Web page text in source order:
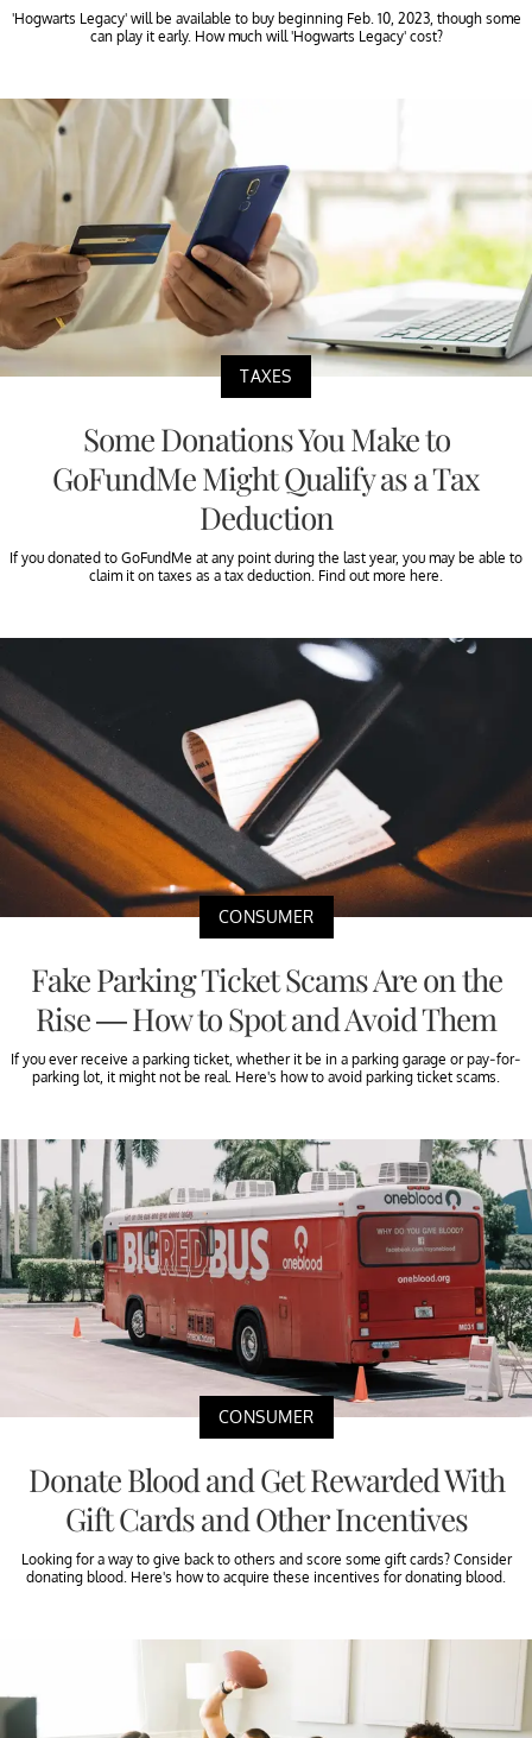
'Hogwarts Legacy' will be available to buy beginning Feb. 10, 2023, though some
can play it early. How much will 'Hogwarts Legacy' cost?
TAXES
Some Donations You Make to
GoFundMe Might Qualify as a Tax
Deduction
If you donated to GoFundMe at any point during the last year, you may be able to
claim it on taxes as a tax deduction. Find out more here.
CONSUMER
Fake Parking Ticket Scams Are on the
Rise — How to Spot and Avoid Them
If you ever receive a parking ticket, whether it be in a parking garage or pay-for-
parking lot, it might not be real. Here's how to avoid parking ticket scams.
CONSUMER
Donate Blood and Get Rewarded With
Gift Cards and Other Incentives
Looking for a way to give back to others and score some gift cards? Consider
donating blood. Here's how to acquire these incentives for donating blood.